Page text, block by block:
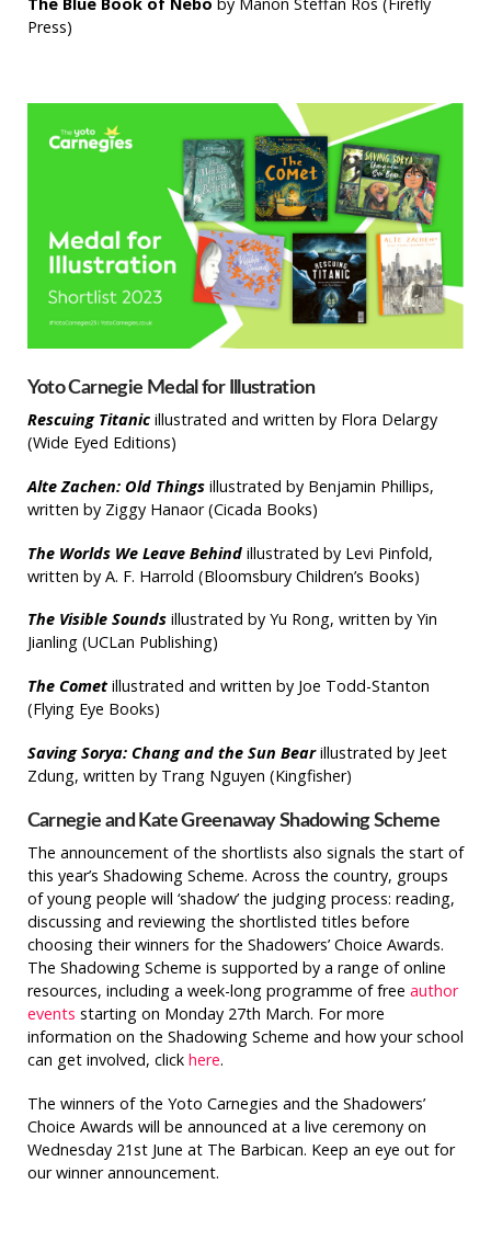
Press)
Yoto Carnegie Medal for Illustration
Rescuing Titanicillustrated and written by Flora Delargy
(Wide Eyed Editions)
Alte Zachen: Old Thingsillustrated by Benjamin Phillips,
written by Ziggy Hanaor (Cicada Books)
The Worlds We Leave Behindillustrated by Levi Pinfold,
written by A. F. Harrold (Bloomsbury Children’s Books)
The Visible Soundsillustrated by Yu Rong, written by Yin
Jianling (UCLan Publishing)
The Cometillustrated and written by Joe Todd-Stanton
(Flying Eye Books)
Saving Sorya: Chang and the Sun Bearillustrated by Jeet
Zdung, written by Trang Nguyen (Kingfisher)
Carnegie and Kate Greenaway Shadowing Scheme
The announcement of the shortlists also signals the start of
this year’s Shadowing Scheme. Across the country, groups
of young people will ‘shadow’ the judging process: reading,
discussing and reviewing the shortlisted titles before
choosing their winners for the Shadowers’ Choice Awards.
The Shadowing Scheme is supported by a range of online
resources, including a week-long programme of free author
events starting on Monday 27th March. For more
information on the Shadowing Scheme and how your school
can get involved, click here.
The winners of the Yoto Carnegies and the Shadowers’
Choice Awards will be announced at a live ceremony on
Wednesday 21st June at The Barbican. Keep an eye out for
our winner announcement.